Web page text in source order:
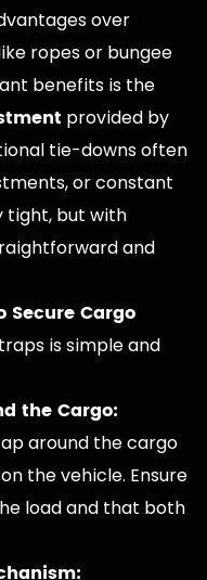
over
ropes or bungee
benefits is the
provided by
tie-downs often
or constant
tight, but with
and
Secure Cargo
is simple and
the Cargo:
around the cargo
the vehicle. Ensure
load and that both